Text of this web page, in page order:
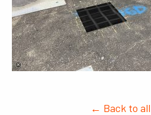
← Back to